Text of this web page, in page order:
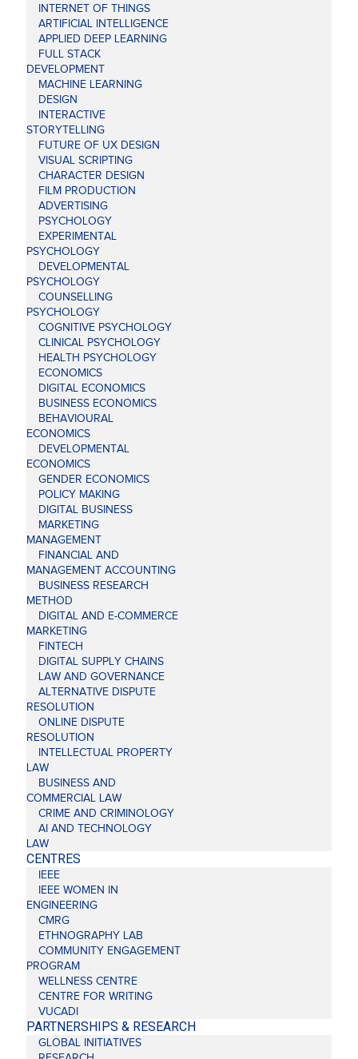
INTERNET OF THINGS
ARTIFICIAL INTELLIGENCE
APPLIED DEEP LEARNING
FULL STACK
DEVELOPMENT
MACHINE LEARNING
DESIGN
INTERACTIVE
STORYTELLING
FUTURE OF UX DESIGN
VISUAL SCRIPTING
CHARACTER DESIGN
FILM PRODUCTION
ADVERTISING
PSYCHOLOGY
EXPERIMENTAL
PSYCHOLOGY
DEVELOPMENTAL
PSYCHOLOGY
COUNSELLING
PSYCHOLOGY
COGNITIVE PSYCHOLOGY
CLINICAL PSYCHOLOGY
HEALTH PSYCHOLOGY
ECONOMICS
DIGITAL ECONOMICS
BUSINESS ECONOMICS
BEHAVIOURAL
ECONOMICS
DEVELOPMENTAL
ECONOMICS
GENDER ECONOMICS
POLICY MAKING
DIGITAL BUSINESS
MARKETING
MANAGEMENT
FINANCIAL AND
MANAGEMENT ACCOUNTING
BUSINESS RESEARCH
METHOD
DIGITAL AND E-COMMERCE
MARKETING
FINTECH
DIGITAL SUPPLY CHAINS
LAW AND GOVERNANCE
ALTERNATIVE DISPUTE
RESOLUTION
ONLINE DISPUTE
RESOLUTION
INTELLECTUAL PROPERTY
LAW
BUSINESS AND
COMMERCIAL LAW
CRIME AND CRIMINOLOGY
AI AND TECHNOLOGY
LAW
CENTRES
IEEE
IEEE WOMEN IN
ENGINEERING
CMRG
ETHNOGRAPHY LAB
COMMUNITY ENGAGEMENT
PROGRAM
WELLNESS CENTRE
CENTRE FOR WRITING
VUCADI
PARTNERSHIPS & RESEARCH
GLOBAL INITIATIVES